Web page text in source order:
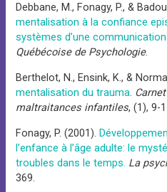
Debbane, M., Fonagy, P., &
mentalisation à la confiance
systèmes d’une
Québécoise de Psychologie.
Berthelot, N., Ensink, K., &
mentalisation du trauma.
maltraitances infantiles, (1), 9-
Fonagy, P. (2001).
l’enfance à l’âge adulte: le
troubles dans le temps. La
369.